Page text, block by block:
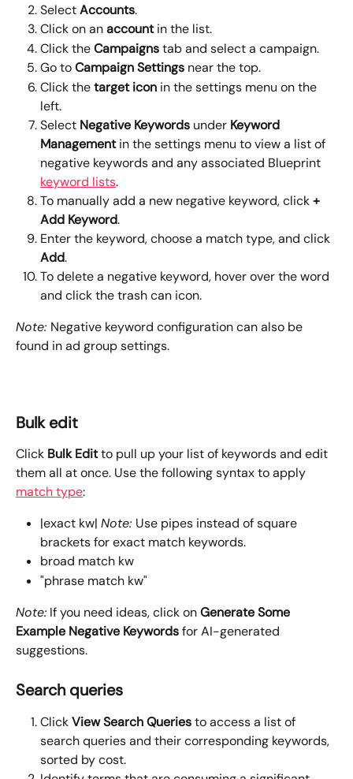
Select Accounts.
Click on an account in the list.
Click the Campaigns tab and select a campaign.
Go to Campaign Settings near the top.
Click the target icon in the settings menu on the
left.
Select Negative Keywords under Keyword
Management in the settings menu to view a list of
negative keywords and any associated Blueprint
keyword lists.
To manually add a new negative keyword, click +
Add Keyword.
Enter the keyword, choose a match type, and click
Add.
To delete a negative keyword, hover over the word
and click the trash can icon.
Note: Negative keyword configuration can also be
found in ad group settings.
Bulk edit
Click Bulk Edit to pull up your list of keywords and edit
them all at once. Use the following syntax to apply
match type:
|exact kw| Note: Use pipes instead of square
brackets for exact match keywords.
broad match kw
"phrase match kw"
Note: If you need ideas, click on Generate Some
Example Negative Keywords for AI-generated
suggestions.
Search queries
Click View Search Queries to access a list of
search queries and their corresponding keywords,
sorted by cost.